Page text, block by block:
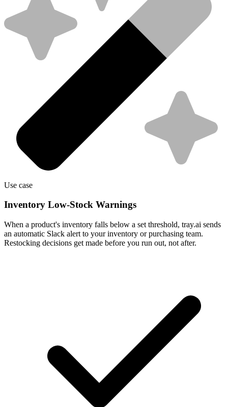
Use case
Inventory Low-Stock Warnings
When a product's inventory falls below a set threshold, tray.ai sends
an automatic Slack alert to your inventory or purchasing team.
Restocking decisions get made before you run out, not after.